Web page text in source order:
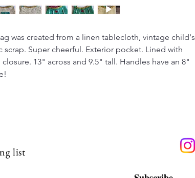
was created from a linen tablecloth, vintage child's
scrap. Super cheerful. Exterior pocket. Lined with
13" across and 9.5" tall. Handles have an 8"
list